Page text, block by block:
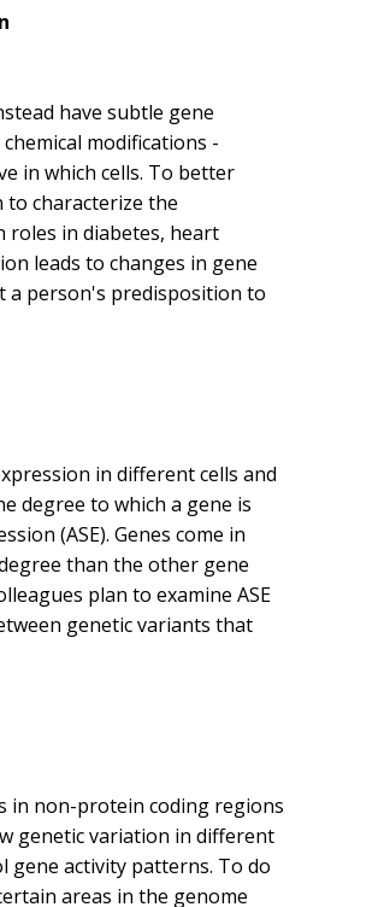
have subtle gene
modifications -
in which cells. To better
characterize the
roles in diabetes, heart
leads to changes in gene
a person's predisposition to
in different cells and
degree to which a gene is
(ASE). Genes come in
than the other gene
plan to examine ASE
genetic variants that
in non-protein coding regions
genetic variation in different
activity patterns. To do
areas in the genome